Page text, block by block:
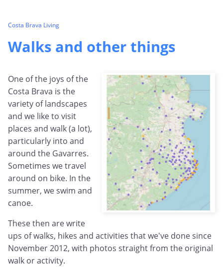
Costa Brava Living
Walks and other things
One of the joys of the
Costa Brava is the
variety of landscapes
and we like to visit
places and walk (a lot),
particularly into and
around the Gavarres.
Sometimes we travel
around on bike. In the
summer, we swim and
canoe.
These then are write
ups of walks, hikes and activities that we've done since
November 2012, with photos straight from the original
walk or activity.